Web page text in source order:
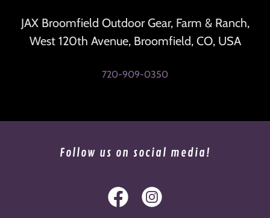
JAX Broomfield Outdoor Gear, Farm & Ranch,
West 120th Avenue, Broomfield, CO, USA
720-909-0350
Follow us on social media!